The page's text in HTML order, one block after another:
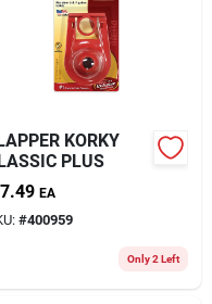
KORKY
PLUS
7.49 EA
#400959
Only 2 Left